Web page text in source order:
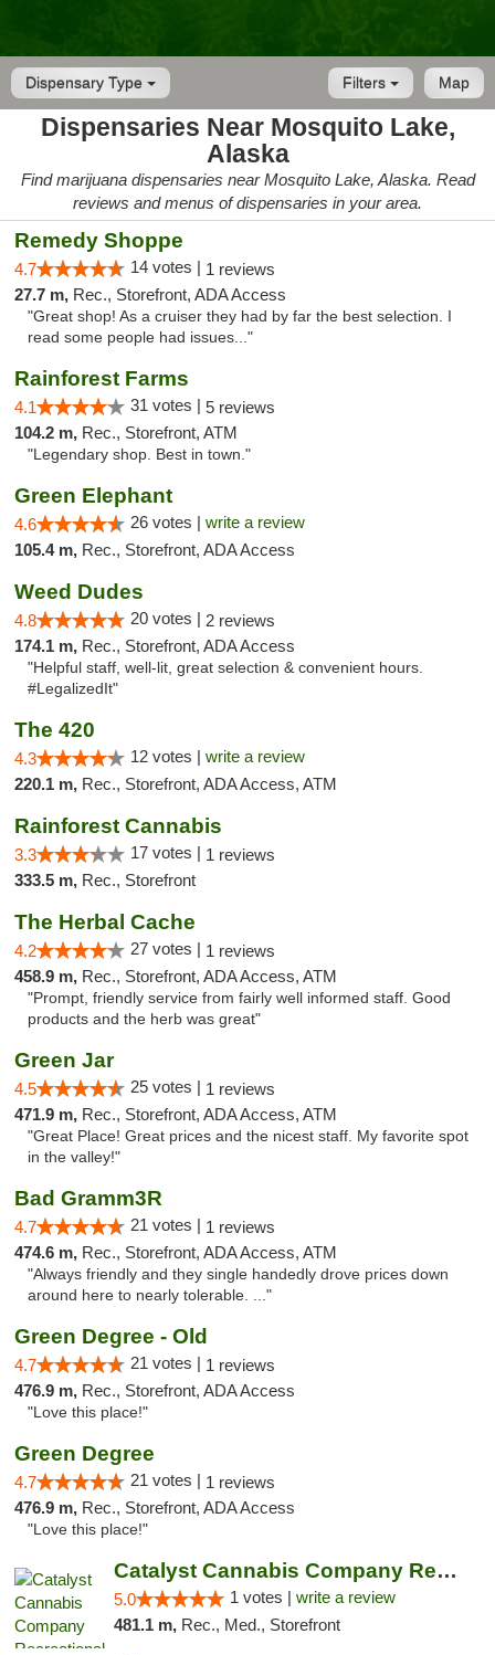
Dispensary Type Map
Filters
Dispensaries Near Mosquito Lake,
Alaska
Find marijuana dispensaries near Mosquito Lake, Alaska. Read
reviews and menus of dispensaries in your area.
Remedy Shoppe
4.7 14 votes | 1 reviews
27.7 m, Rec., Storefront, ADA Access
"Great shop! As a cruiser they had by far the best selection. I
read some people had issues..."
Rainforest Farms
4.1 31 votes | 5 reviews
104.2 m, Rec., Storefront, ATM
"Legendary shop. Best in town."
Green Elephant
4.6 26 votes | write a review
105.4 m, Rec., Storefront, ADA Access
Weed Dudes
4.8 20 votes | 2 reviews
174.1 m, Rec., Storefront, ADA Access
"Helpful staff, well-lit, great selection & convenient hours.
#LegalizedIt"
The 420
4.3 12 votes | write a review
220.1 m, Rec., Storefront, ADA Access, ATM
Rainforest Cannabis
3.3 17 votes | 1 reviews
333.5 m, Rec., Storefront
The Herbal Cache
4.2 27 votes | 1 reviews
458.9 m, Rec., Storefront, ADA Access, ATM
"Prompt, friendly service from fairly well informed staff. Good
products and the herb was great"
Green Jar
4.5 25 votes | 1 reviews
471.9 m, Rec., Storefront, ADA Access, ATM
"Great Place! Great prices and the nicest staff. My favorite spot
in the valley!"
Bad Gramm3R
4.7 21 votes | 1 reviews
474.6 m, Rec., Storefront, ADA Access, ATM
"Always friendly and they single handedly drove prices down
around here to nearly tolerable. ..."
Green Degree - Old
4.7 21 votes | 1 reviews
476.9 m, Rec., Storefront, ADA Access
"Love this place!"
Green Degree
4.7 21 votes | 1 reviews
476.9 m, Rec., Storefront, ADA Access
"Love this place!"
Catalyst Cannabis Company Recreational Dis...
5.0 1 votes | write a review
481.1 m, Rec., Med., Storefront